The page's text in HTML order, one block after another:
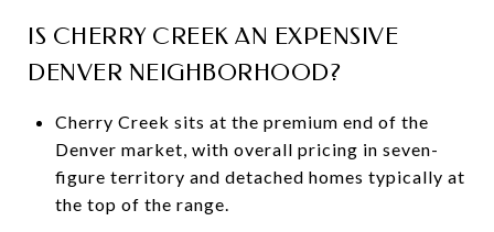
IS CHERRY CREEK AN EXPENSIVE
DENVER NEIGHBORHOOD?
Cherry Creek sits at the premium end of the
Denver market, with overall pricing in seven-
figure territory and detached homes typically at
the top of the range.